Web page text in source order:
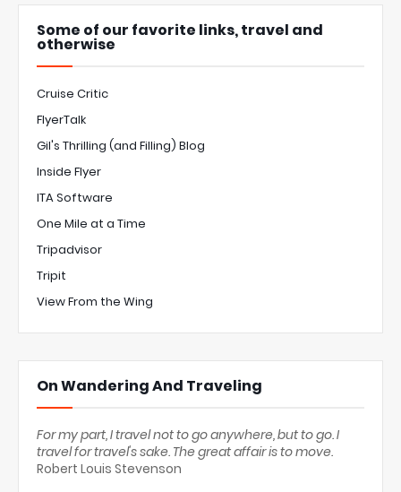
Some of our favorite links, travel and
otherwise
Cruise Critic
FlyerTalk
Gil's Thrilling (and Filling) Blog
Inside Flyer
ITA Software
One Mile at a Time
Tripadvisor
Tripit
View From the Wing
On Wandering And Traveling
For my part, I travel not to go anywhere, but to go. I
travel for travel's sake. The great affair is to move.
Robert Louis Stevenson